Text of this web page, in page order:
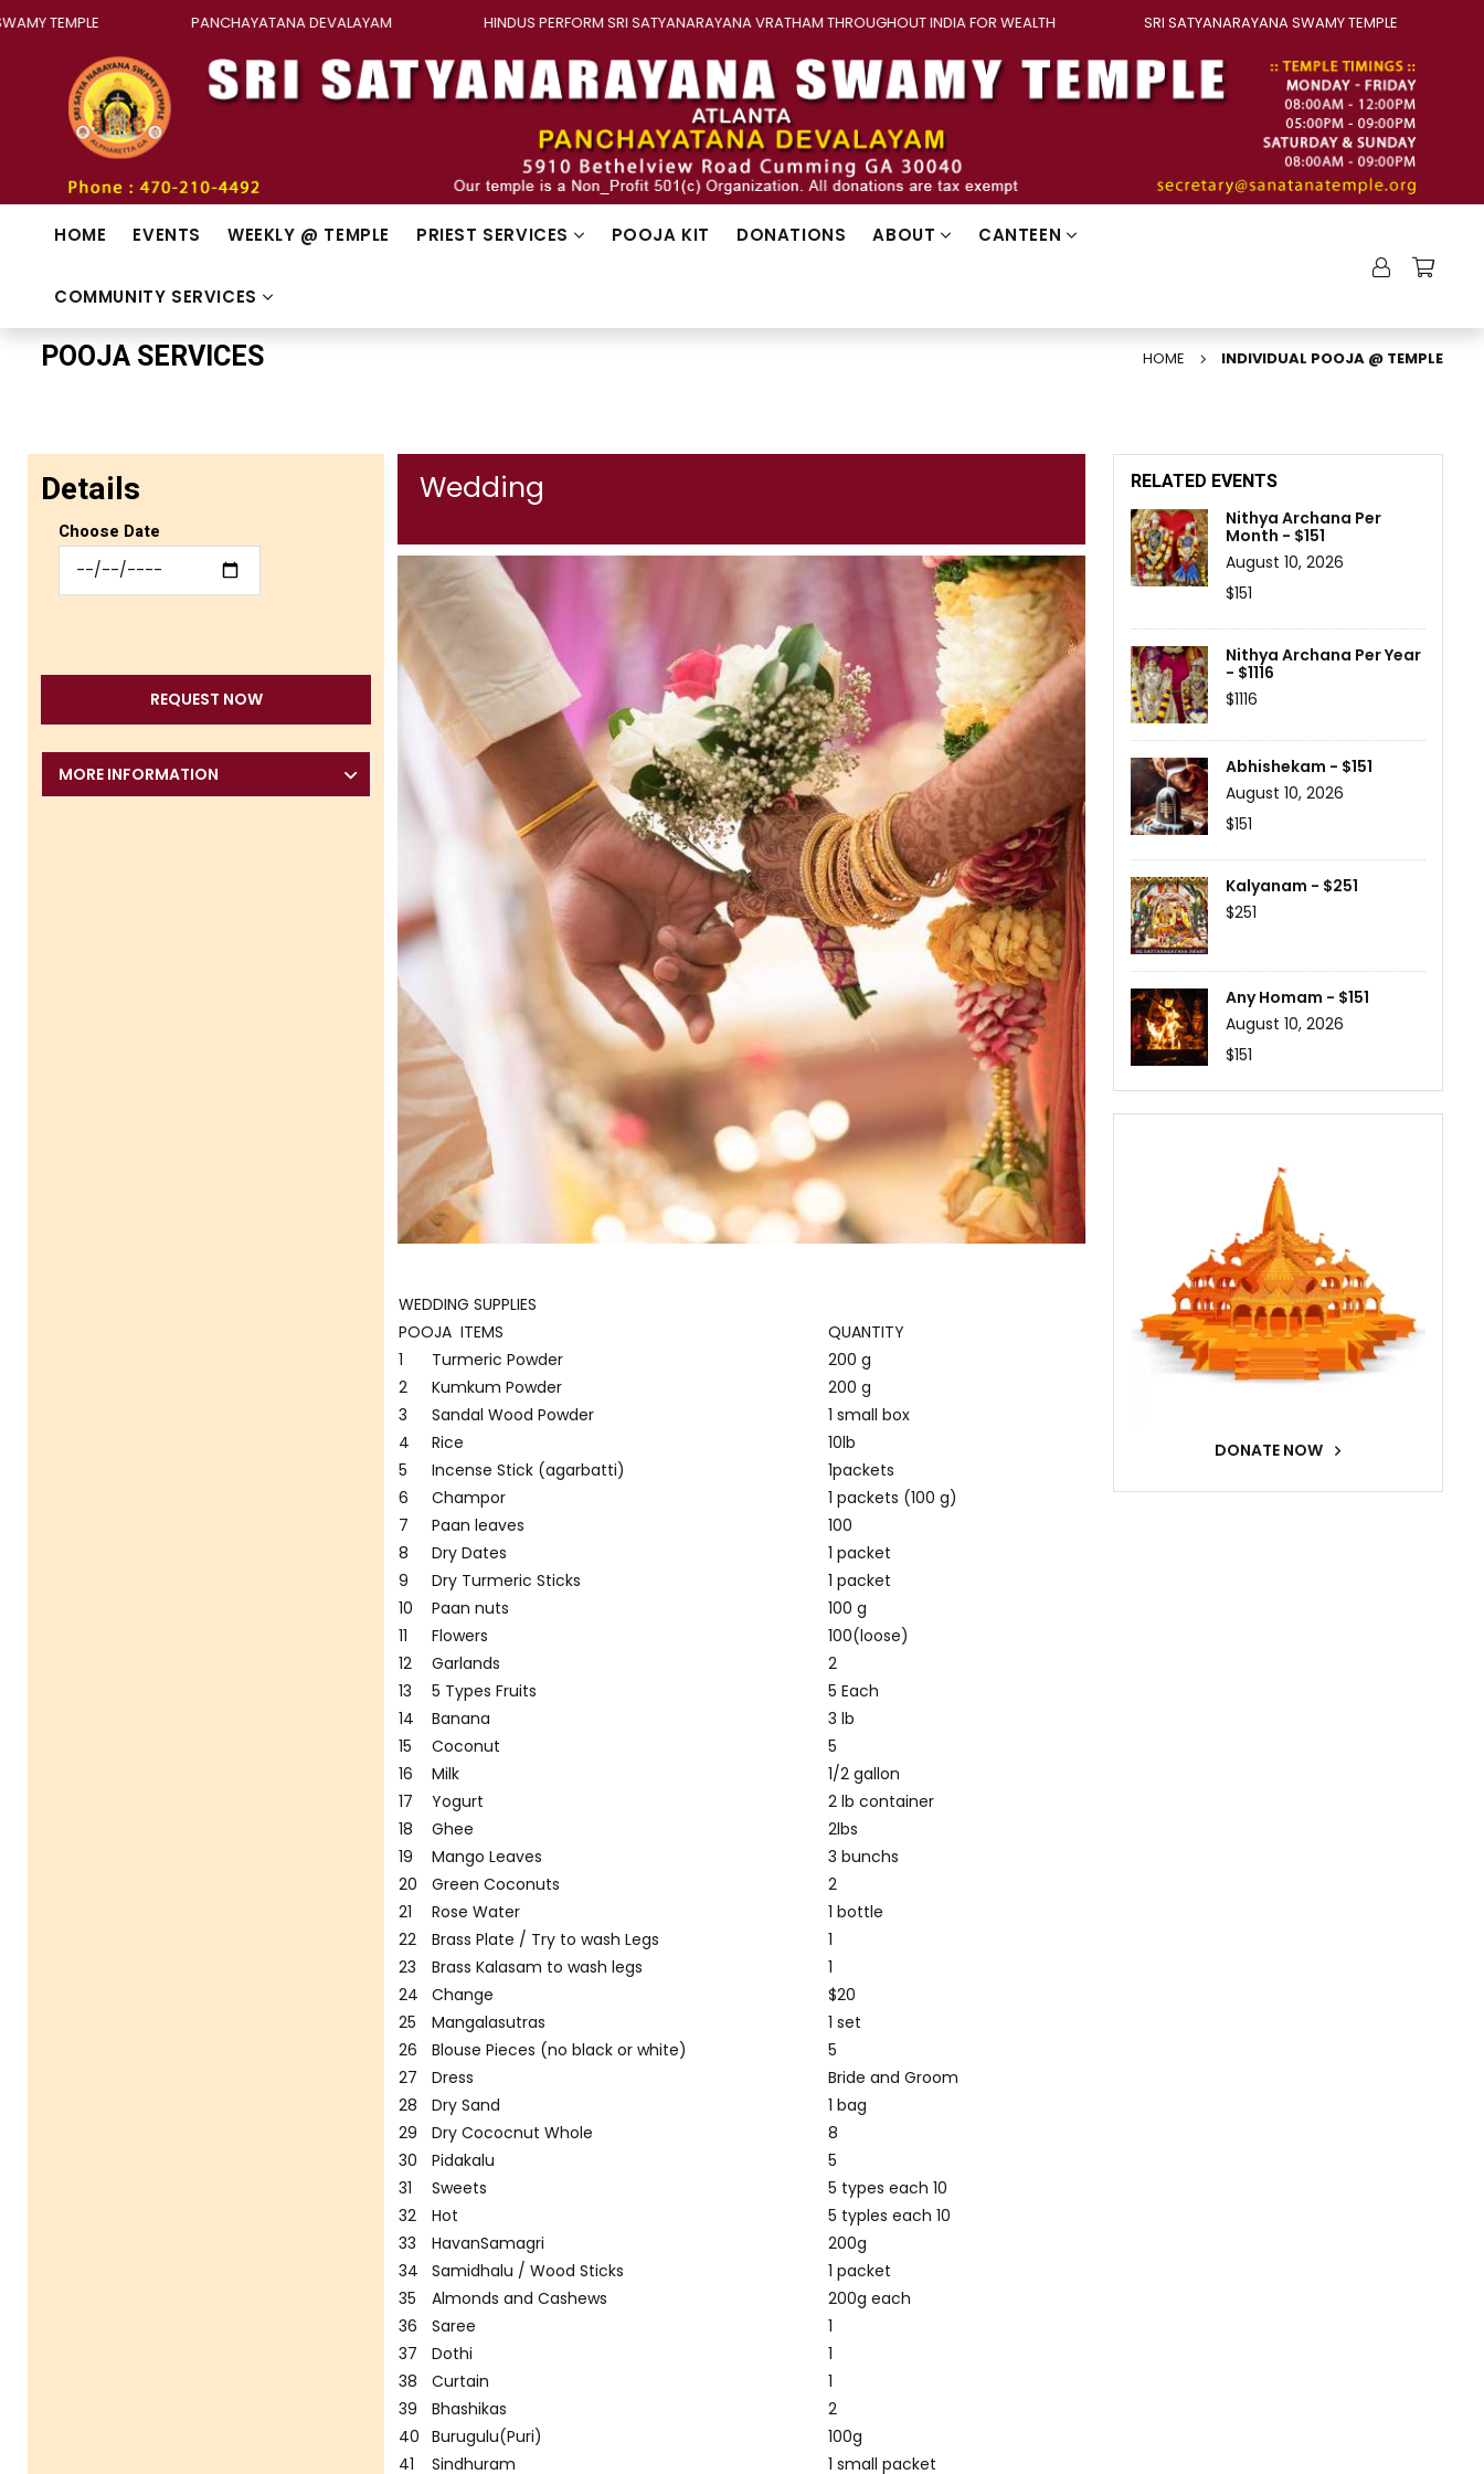
TEMPLE PANCHAYATANA DEVALAYAM HINDUS PERFORM SRI SATYANARAYANA VRATHAM THROUGHOUT INDIA FOR WEALTH SRI SATYANARAYANA SWAMY TEMPLE
HOME EVENTS WEEKLY @ TEMPLE PRIEST SERVICES POOJA KIT DONATIONS ABOUT CANTEEN
COMMUNITY SERVICES
POOJA SERVICES HOME INDIVIDUAL POOJA @ TEMPLE
Details
Choose Date
REQUEST NOW
MORE INFORMATION
Wedding
WEDDING SUPPLIES
POOJA ITEMS
QUANTITY
1
Turmeric Powder
200 g
2
Kumkum Powder
200 g
3
Sandal Wood Powder
1 small box
4
Rice
10lb
5
Incense Stick (agarbatti)
1packets
6
Champor
1 packets (100 g)
7
Paan leaves
100
8
Dry Dates
1 packet
9
Dry Turmeric Sticks
1 packet
10
Paan nuts
100 g
11
Flowers
100(loose)
12
Garlands
2
13
5 Types Fruits
5 Each
14
Banana
3 lb
15
Coconut
5
16
Milk
1/2 gallon
17
Yogurt
2 lb container
18
Ghee
2lbs
19
Mango Leaves
3 bunchs
20
Green Coconuts
2
21
Rose Water
1 bottle
22
Brass Plate / Try to wash Legs
1
23
Brass Kalasam to wash legs
1
24
Change
$20
25
Mangalasutras
1 set
26
Blouse Pieces (no black or white)
5
27
Dress
Bride and Groom
28
Dry Sand
1 bag
29
Dry Cococnut Whole
8
30
Pidakalu
5
31
Sweets
5 types each 10
32
Hot
5 typles each 10
33
HavanSamagri
200g
34
Samidhalu / Wood Sticks
1 packet
35
Almonds and Cashews
200g each
36
Saree
1
37
Dothi
1
38
Curtain
1
39
Bhashikas
2
40
Burugulu(Puri)
100g
41
Sindhuram
1 small packet
RELATED EVENTS
Nithya Archana Per
Month - $151
August 10, 2026
$151
Nithya Archana Per Year
- $1116
$1116
Abhishekam - $151
August 10, 2026
$151
Kalyanam - $251
$251
Any Homam - $151
August 10, 2026
$151
DONATE NOW